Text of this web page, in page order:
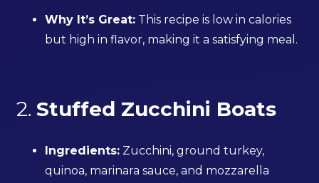
Why It’s Great: This recipe is low in calories
but high in flavor, making it a satisfying meal.
2.Stuffed Zucchini Boats
Ingredients: Zucchini, ground turkey,
quinoa, marinara sauce, and mozzarella